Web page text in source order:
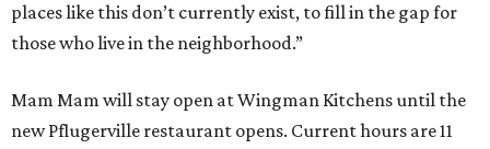
places like this don’t currently exist, to fill in the gap for
those who live in the neighborhood.”
Mam Mam will stay open at Wingman Kitchens until the
new Pflugerville restaurant opens. Current hours are 11